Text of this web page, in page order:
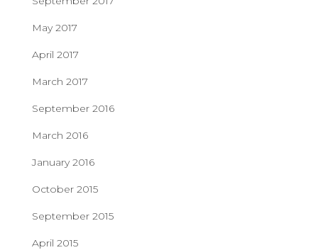
May 2017
April 2017
March 2017
September 2016
March 2016
January 2016
October 2015
September 2015
April 2015